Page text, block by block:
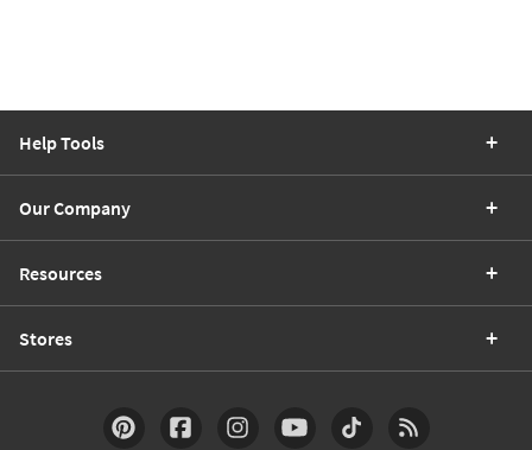
Help Tools
Our Company
Resources
Stores